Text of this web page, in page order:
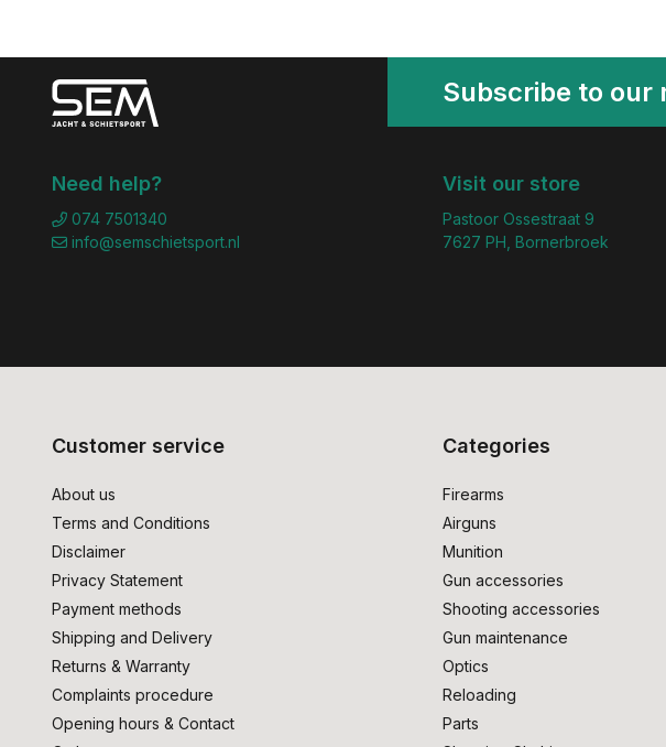
Subscribe to our
Need help?
074 7501340
info@semschietsport.nl
Visit our store
Pastoor Ossestraat 9
7627 PH, Bornerbroek
Customer service
About us
Terms and Conditions
Disclaimer
Privacy Statement
Payment methods
Shipping and Delivery
Returns & Warranty
Complaints procedure
Opening hours & Contact
Categories
Firearms
Airguns
Munition
Gun accessories
Shooting accessories
Gun maintenance
Optics
Reloading
Parts